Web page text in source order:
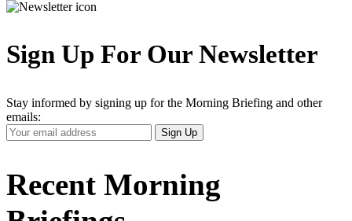
Sign Up For Our Newsletter
Stay informed by signing up for the Morning Briefing and other
emails:
Your
Email
Sign Up
Recent Morning